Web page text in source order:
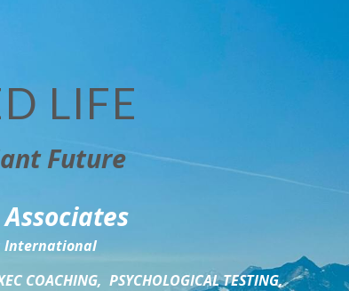
LIFE
Future
International
COACHING,  PSYCHOLOGICAL TESTING,